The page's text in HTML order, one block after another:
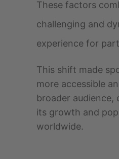
These factors
challenging and
experience for
This shift made
more accessible
broader
its growth and
worldwide.